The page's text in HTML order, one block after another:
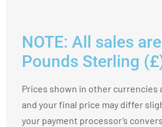
NOTE: All sales
Pounds Sterling
Prices shown in other currencies
and your final price may differ
your payment processor’s